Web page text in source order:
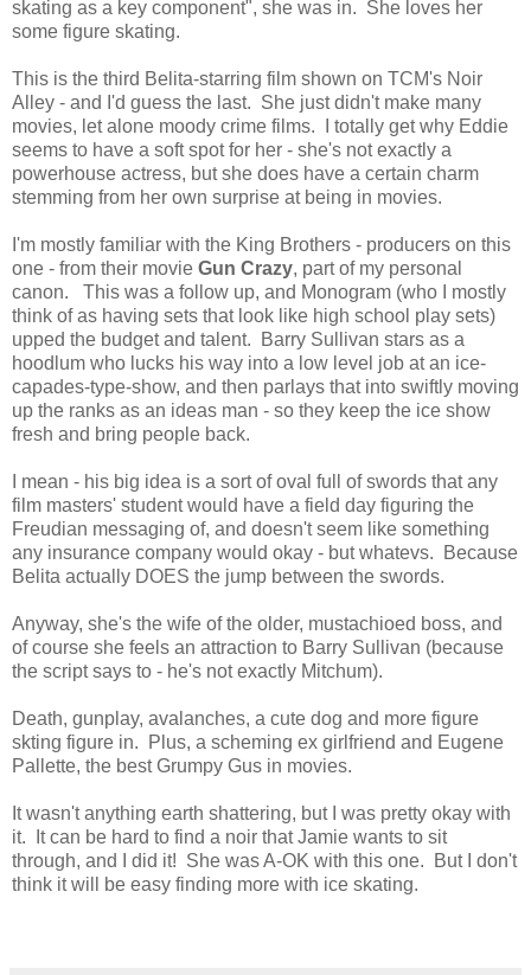
skating as a key component", she was in. She loves her
some figure skating.
This is the third Belita-starring film shown on TCM's Noir
Alley - and I'd guess the last. She just didn't make many
movies, let alone moody crime films. I totally get why Eddie
seems to have a soft spot for her - she's not exactly a
powerhouse actress, but she does have a certain charm
stemming from her own surprise at being in movies.
I'm mostly familiar with the King Brothers - producers on this
one - from their movie Gun Crazy, part of my personal
canon. This was a follow up, and Monogram (who I mostly
think of as having sets that look like high school play sets)
upped the budget and talent. Barry Sullivan stars as a
hoodlum who lucks his way into a low level job at an ice-
capades-type-show, and then parlays that into swiftly moving
up the ranks as an ideas man - so they keep the ice show
fresh and bring people back.
I mean - his big idea is a sort of oval full of swords that any
film masters' student would have a field day figuring the
Freudian messaging of, and doesn't seem like something
any insurance company would okay - but whatevs. Because
Belita actually DOES the jump between the swords.
Anyway, she's the wife of the older, mustachioed boss, and
of course she feels an attraction to Barry Sullivan (because
the script says to - he's not exactly Mitchum).
Death, gunplay, avalanches, a cute dog and more figure
skting figure in. Plus, a scheming ex girlfriend and Eugene
Pallette, the best Grumpy Gus in movies.
It wasn't anything earth shattering, but I was pretty okay with
it. It can be hard to find a noir that Jamie wants to sit
through, and I did it! She was A-OK with this one. But I don't
think it will be easy finding more with ice skating.